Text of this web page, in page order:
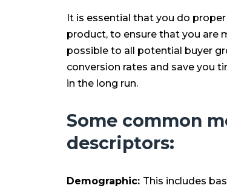
It is essential that you do
product, to ensure that you are
possible to all potential buyer
conversion rates and save you
in the long run.
Some common
descriptors:
Demographic: This includes